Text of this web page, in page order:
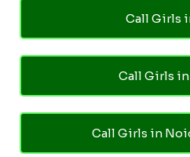
Call Girls
Call Girls
Call Girls in